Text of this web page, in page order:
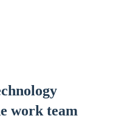
work team